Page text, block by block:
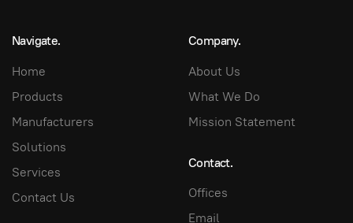
Navigate.
Home
Products
Manufacturers
Solutions
Services
Contact Us
Company.
About Us
What We Do
Mission Statement
Contact.
Offices
Email